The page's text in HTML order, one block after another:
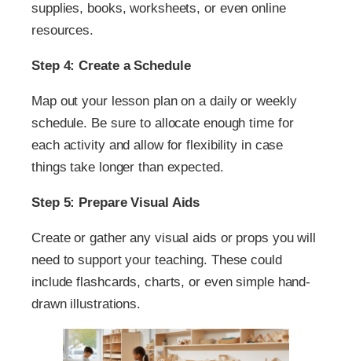
supplies, books, worksheets, or even online
resources.
Step 4: Create a Schedule
Map out your lesson plan on a daily or weekly
schedule. Be sure to allocate enough time for
each activity and allow for flexibility in case
things take longer than expected.
Step 5: Prepare Visual Aids
Create or gather any visual aids or props you will
need to support your teaching. These could
include flashcards, charts, or even simple hand-
drawn illustrations.